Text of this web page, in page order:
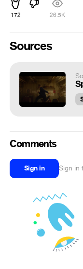
172 26.5K
Sources
Comments
Sign in Sign in